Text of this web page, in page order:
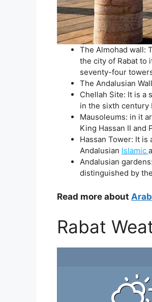
The Almohad wall:
the city of Rabat to
seventy-four
The Andalusian
Chellah Site: It is a
in the sixth century
Mausoleums: in it
King Hassan II and
Hassan Tower: It
Andalusian Islamic
Andalusian
distinguished by
Read more about
Rabat